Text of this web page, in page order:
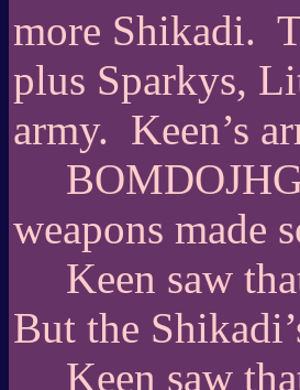
more Shikadi.
plus Sparkys,
army. Keen’s
weapons made
Keen saw
But the
Keen saw